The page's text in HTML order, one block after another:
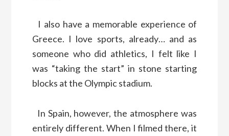
I also have a memorable experience of
Greece. I love sports, already… and as
someone who did athletics, I felt like I
was “taking the start” in stone starting
blocks at the Olympic stadium.
In Spain, however, the atmosphere was
entirely different. When I filmed there, it